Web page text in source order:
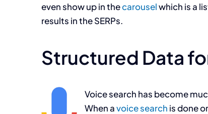
even show up in thecarouselwhich is a
results in the SERPs.
Structured Data
Voice search has become
When avoice search is done